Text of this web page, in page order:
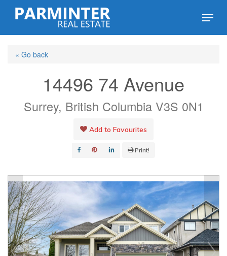
Skip
content
Menu
« Go back
14496 74 Avenue
Surrey, British Columbia V3S 0N1
Add to Favourites
Print!
Close